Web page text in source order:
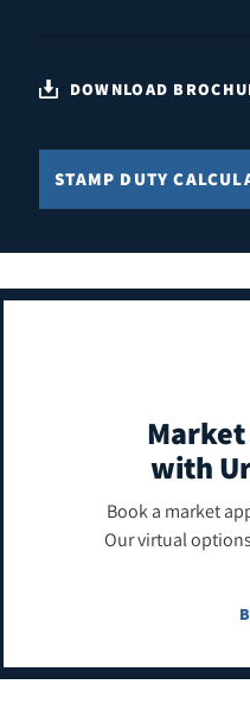
DOWNLOAD
STAMP DUTY
with
Book a market
Our virtual